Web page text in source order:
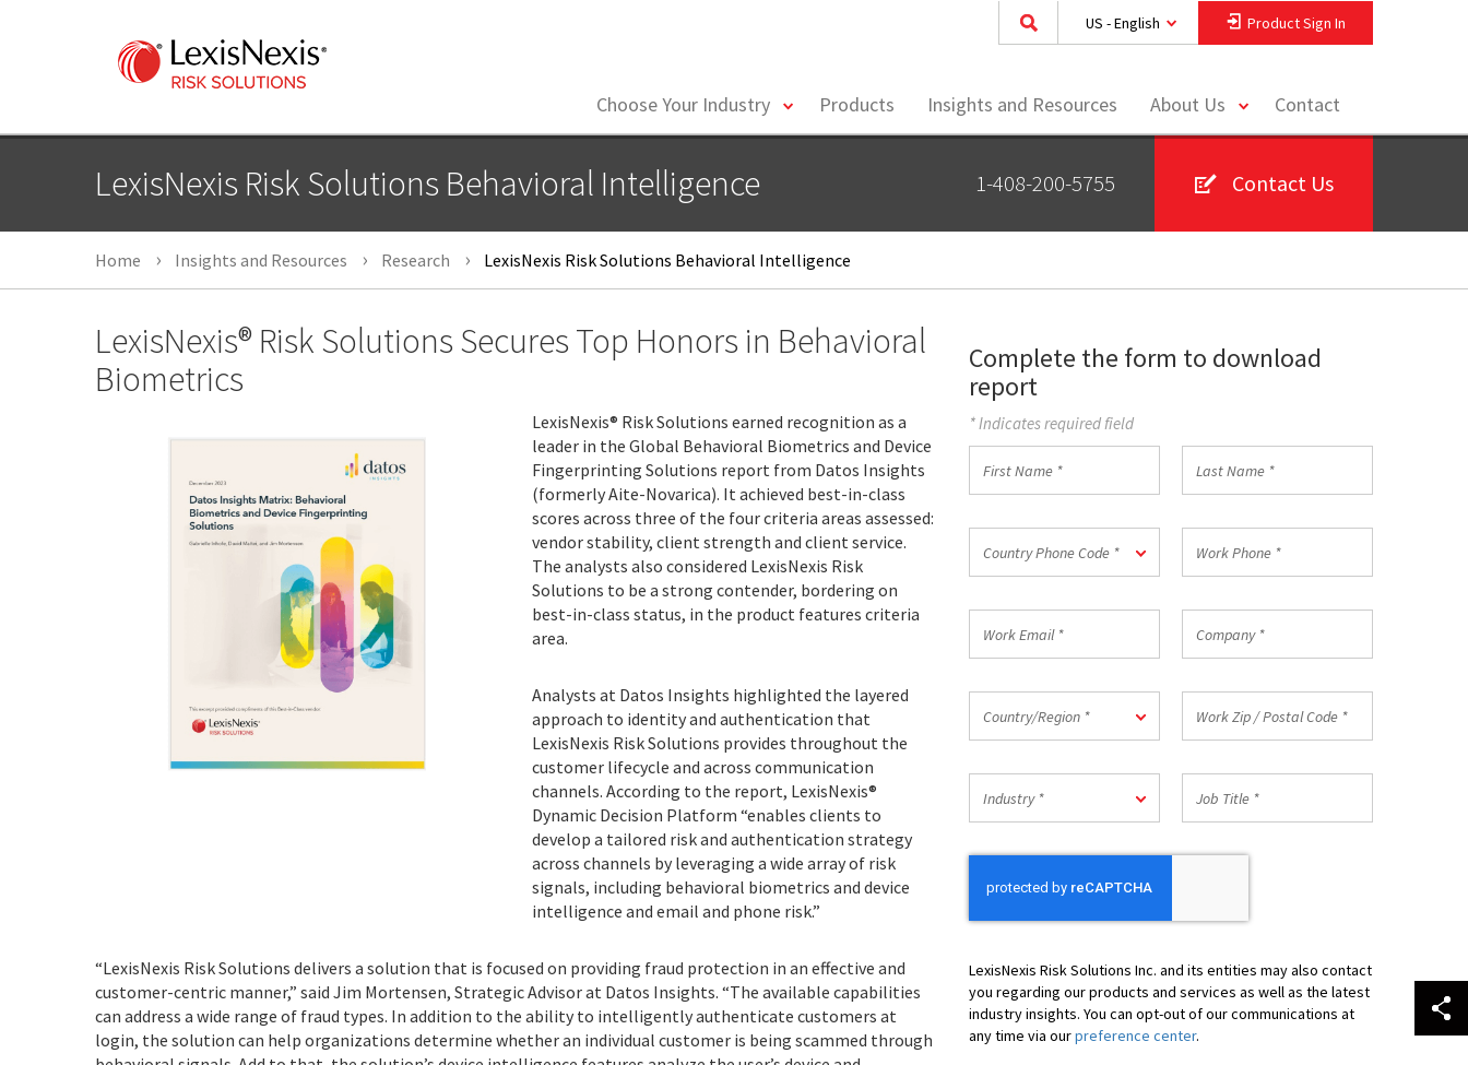
US - English Product Sign In
Choose Your Industry
toggleProducts Insights and Resources About Us
toggleContact
LexisNexis Risk Solutions Behavioral Intelligence 1-408-200-5755 Contact Us
Home Insights and Resources Research LexisNexis Risk Solutions Behavioral Intelligence
LexisNexis® Risk Solutions Secures Top Honors in Behavioral
Biometrics
LexisNexis® Risk Solutions earned recognition as a
leader in the Global Behavioral Biometrics and Device
Fingerprinting Solutions report from Datos Insights
(formerly Aite-Novarica). It achieved best-in-class
scores across three of the four criteria areas assessed:
vendor stability, client strength and client service.
The analysts also considered LexisNexis Risk
Solutions to be a strong contender, bordering on
best-in-class status, in the product features criteria
area.
Analysts at Datos Insights highlighted the layered
approach to identity and authentication that
LexisNexis Risk Solutions provides throughout the
customer lifecycle and across communication
channels. According to the report, LexisNexis®
Dynamic Decision Platform “enables clients to
develop a tailored risk and authentication strategy
across channels by leveraging a wide array of risk
signals, including behavioral biometrics and device
intelligence and email and phone risk.”
“LexisNexis Risk Solutions delivers a solution that is focused on providing fraud protection in an effective and
customer-centric manner,” said Jim Mortensen, Strategic Advisor at Datos Insights. “The available capabilities
can address a wide range of fraud types. In addition to the ability to intelligently authenticate customers at
login, the solution can help organizations determine whether an individual customer is being scammed through
Complete the form to download
report
* Indicates required field
Name
Name
Phone
*
Country Phone Code *
Phone
Email
Country/Region *
Zip
Postal
Code
*
Industry *
Title
LexisNexis Risk Solutions Inc. and its entities may also contact
you regarding our products and services as well as the latest
industry insights. You can opt-out of our communications at
any time via ourpreference center.